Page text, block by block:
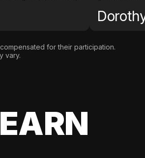
for their participation.
vary.